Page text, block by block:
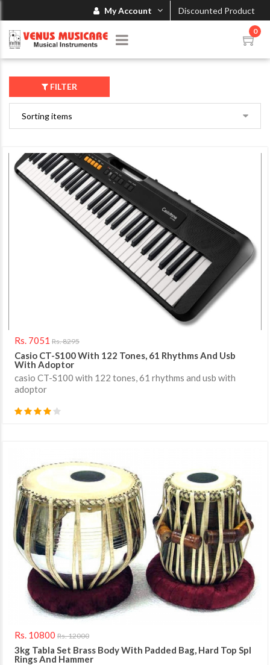
My Account Discounted Product
0
FILTER
Rs. 7051 Rs. 8295
Casio CT-S100 With 122 Tones, 61 Rhythms And Usb
With Adoptor
casio CT-S100 with 122 tones, 61 rhythms and usb with
adoptor
Rs. 10800 Rs. 12000
3kg Tabla Set Brass Body With Padded Bag, Hard Top Spl
Rings And Hammer